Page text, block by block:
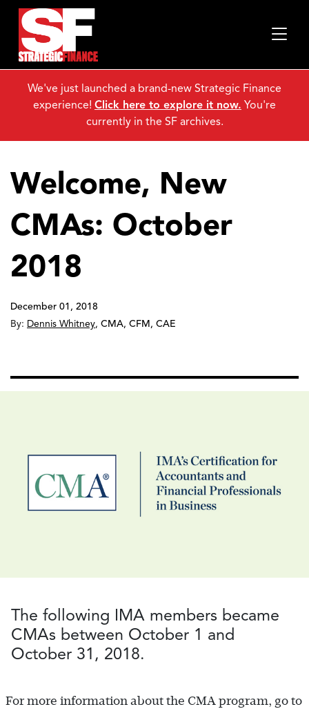
Welcome, New
CMAs: October
2018
December 01, 2018
By: Dennis Whitney, CMA, CFM, CAE
The following IMA members became
CMAs between October 1 and
October 31, 2018.
For more information about the CMA program, go to
We've just launched a brand-new Strategic Finance
experience! Click here to explore it now. You're
currently in the SF archives.